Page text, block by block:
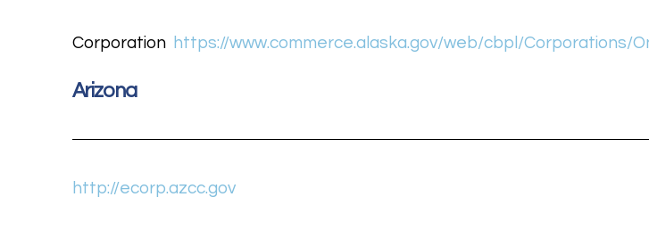
Corporation https://www.commerce.alaska.gov/web/cbpl/Corporations/
Arizona
http://ecorp.azcc.gov